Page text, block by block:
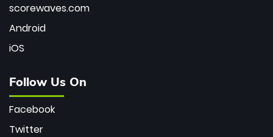
scorewaves.com
Android
iOS
Follow Us On
Facebook
Twitter